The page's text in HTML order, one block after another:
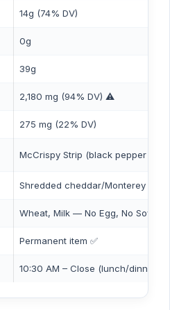
14g (74% DV)
0g
39g
2,180 mg (94% DV) ⚠️
275 mg (22% DV)
McCrispy Strip (black pepper
Shredded cheddar/Monterey jack
Wheat, Milk — No Egg, No Soy,
Permanent item ✅
10:30 AM – Close (lunch/dinner)